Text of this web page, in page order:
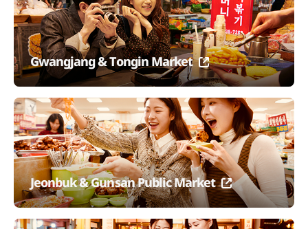
Gwangjang & Tongin Market
Jeonbuk & Gunsan Public Market